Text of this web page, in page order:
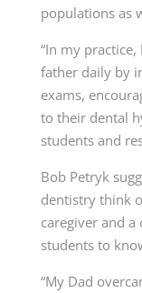
populations as
“In my
father daily by
exams,
to their dental
students and
Bob Petryk
dentistry think
caregiver and
students to
“My Dad